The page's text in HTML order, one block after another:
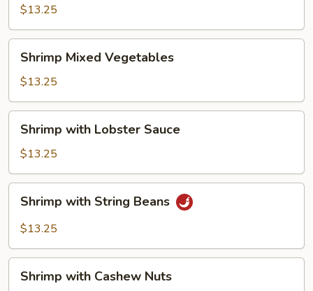
Broccoli
$13.25
Mixed
Vegetables
Shrimp Mixed Vegetables
$13.25
with
Lobster
Sauce
Shrimp with Lobster Sauce
$13.25
with
String
Shrimp with String Beans
$13.25
withShrimp with Cashew Nuts